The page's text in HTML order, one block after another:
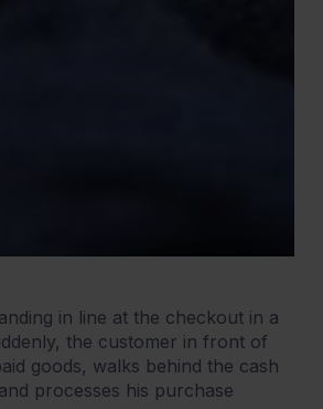
in line at the checkout in a
the customer in front of
goods, walks behind the cash
processes his purchase